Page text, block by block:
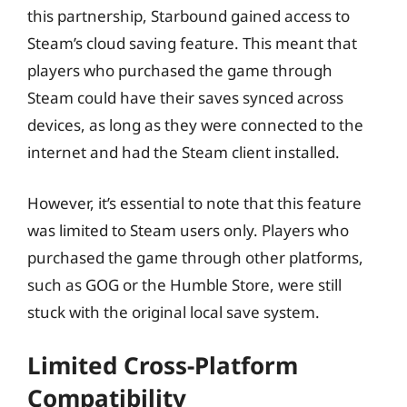
this partnership, Starbound gained access to
Steam’s cloud saving feature. This meant that
players who purchased the game through
Steam could have their saves synced across
devices, as long as they were connected to the
internet and had the Steam client installed.
However, it’s essential to note that this feature
was limited to Steam users only. Players who
purchased the game through other platforms,
such as GOG or the Humble Store, were still
stuck with the original local save system.
Limited Cross-Platform
Compatibility